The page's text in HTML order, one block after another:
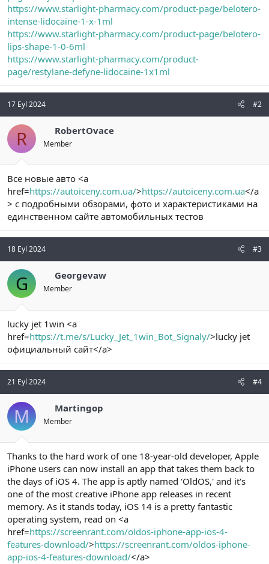
https://www.starlight-pharmacy.com/product-page/belotero-
intense-lidocaine-1-x-1ml
https://www.starlight-pharmacy.com/product-page/belotero-
lips-shape-1-0-6ml
https://www.starlight-pharmacy.com/product-
page/restylane-defyne-lidocaine-1x1ml
17 Eyl 2024 #2
R RobertOvace
Member
Все новые авто <a
href=https://autoiceny.com.ua/>https://autoiceny.com.ua</a
> с подробными обзорами, фото и характеристиками на
единственном сайте автомобильных тестов
18 Eyl 2024 #3
G Georgevaw
Member
lucky jet 1win <a
href=https://t.me/s/Lucky_Jet_1win_Bot_Signaly/>lucky jet
официальный сайт</a>
21 Eyl 2024 #4
M Martingop
Member
Thanks to the hard work of one 18-year-old developer, Apple
iPhone users can now install an app that takes them back to
the days of iOS 4. The app is aptly named 'OldOS,' and it's
one of the most creative iPhone app releases in recent
memory. As it stands today, iOS 14 is a pretty fantastic
operating system, read on <a
href=https://screenrant.com/oldos-iphone-app-ios-4-
features-download/>https://screenrant.com/oldos-iphone-
app-ios-4-features-download/</a>